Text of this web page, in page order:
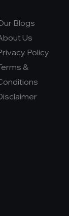
Blogs
Us
Policy
&